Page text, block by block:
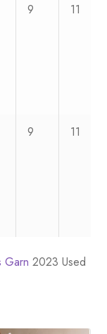
9 11
9 11
Garn 2023 Used